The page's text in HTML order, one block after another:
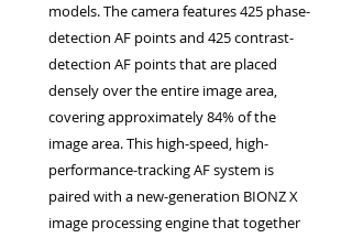
models. The camera features 425 phase-
detection AF points and 425 contrast-
detection AF points that are placed
densely over the entire image area,
covering approximately 84% of the
image area. This high-speed, high-
performance-tracking AF system is
paired with a new-generation BIONZ X
image processing engine that together